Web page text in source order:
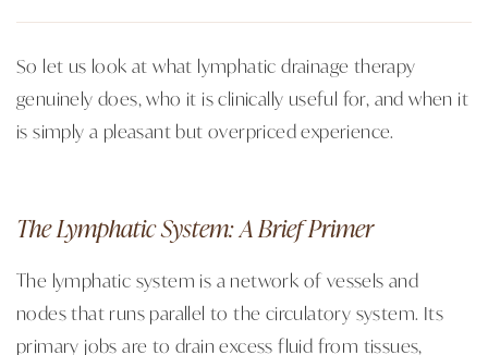
So let us look at what lymphatic drainage therapy
genuinely does, who it is clinically useful for, and when it
is simply a pleasant but overpriced experience.
The Lymphatic System: A Brief Primer
The lymphatic system is a network of vessels and
nodes that runs parallel to the circulatory system. Its
primary jobs are to drain excess fluid from tissues,